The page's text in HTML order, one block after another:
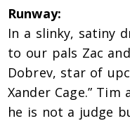
Runway:
In a slinky, satiny
to our pals Zac
Dobrev, star of
Xander Cage.”
he is not a judge